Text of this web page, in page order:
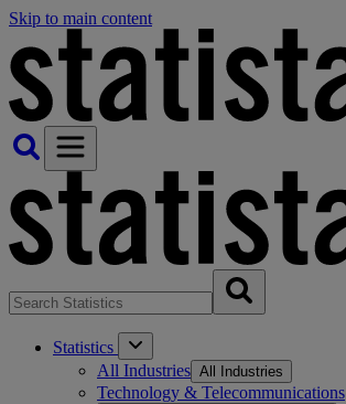
Skip to main content
Statistics
All Industries All Industries
Technology & Telecommunications